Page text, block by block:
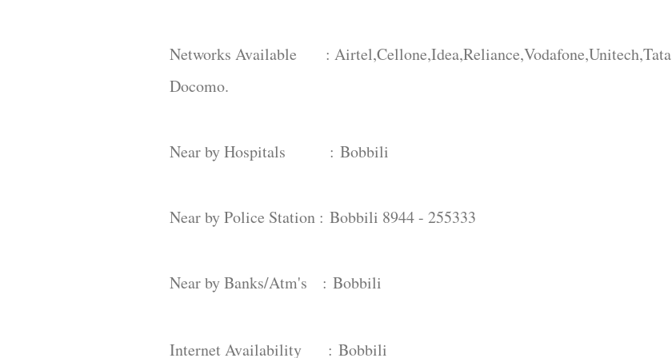
Networks Available : Airtel,Cellone,Idea,Reliance,Vodafone,Unitech,Tata
Docomo.
Near by Hospitals : Bobbili
Near by Police Station : Bobbili 8944 - 255333
Near by Banks/Atm's : Bobbili
Internet Availability : Bobbili